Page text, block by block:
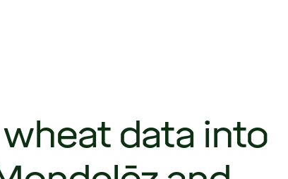
data into